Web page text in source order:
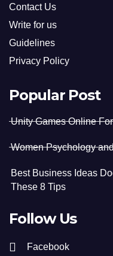
Contact Us
Write for us
Guidelines
Privacy Policy
Popular Post
Unity Games Online
Women Psychology
Best Business Ideas
These 8 Tips
Follow Us
Facebook